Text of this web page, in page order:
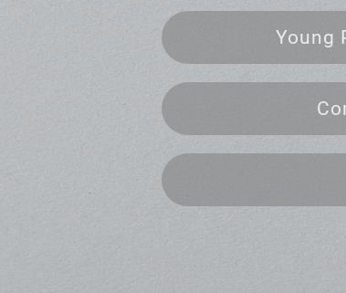
Young